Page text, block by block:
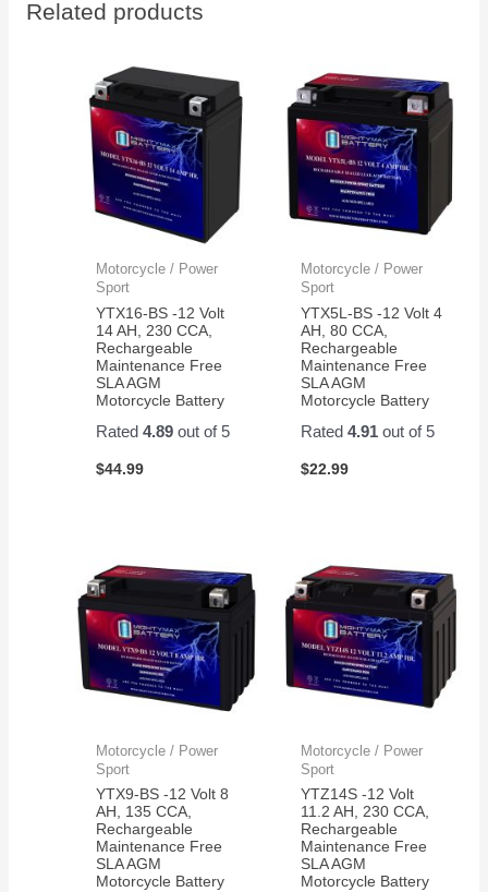
portable
They
hold
up
very
well
application.
Related products
Motorcycle / Power
Sport
YTX16-BS -12 Volt
14 AH, 230 CCA,
Rechargeable
Maintenance Free
SLA AGM
Motorcycle Battery
Rated4.89 out of 5
$44.99
Motorcycle / Power
Sport
YTX5L-BS -12 Volt 4
AH, 80 CCA,
Rechargeable
Maintenance Free
SLA AGM
Motorcycle Battery
Rated 4.91out of 5
$22.99
Motorcycle / Power
Sport
YTX9-BS -12 Volt 8
AH, 135 CCA,
Rechargeable
Maintenance Free
SLA AGM
Motorcycle Battery
Motorcycle / Power
Sport
YTZ14S -12 Volt
11.2 AH, 230 CCA,
Rechargeable
Maintenance Free
SLA AGM
Motorcycle Battery